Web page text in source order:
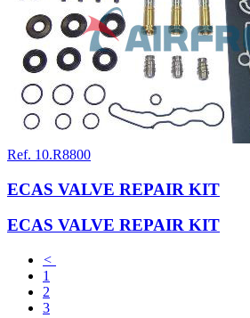
Ref. 10.R8800
ECAS VALVE REPAIR KIT
ECAS VALVE REPAIR KIT
<
1
2
3